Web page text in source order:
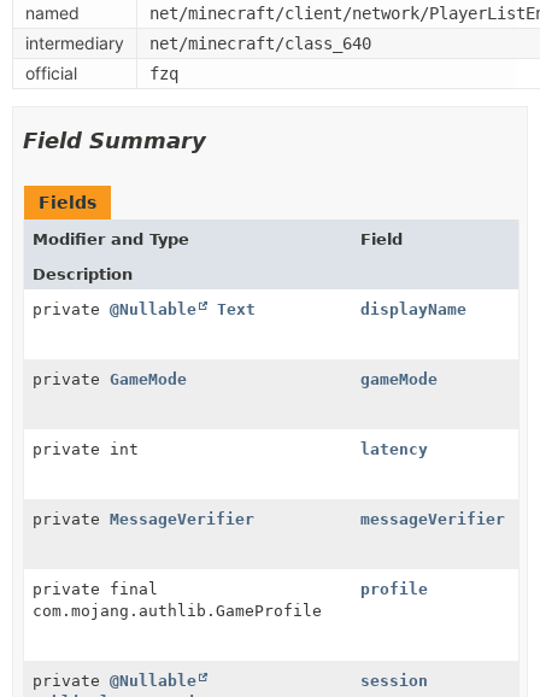
named
net/minecraft/client/network/
intermediary net/minecraft/class_640
official fzq
Field Summary
Fields
Modifier and Type
Field
Description
private @Nullable Text displayName
private GameMode gameMode
private int latency
private MessageVerifier messageVerifier
private final
com.mojang.authlib.GameProfile
profile
private @Nullable
session